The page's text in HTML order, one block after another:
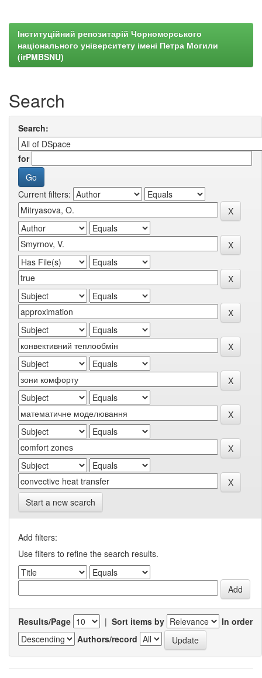
Інституційний репозитарій Чорноморського
національного університету імені Петра Могили
(irPMBSNU)
Search
Search:
for
Current filters:
Start a new search
Add filters:
Use filters to refine the search results.
Results/Page | Sort items by
In order
Authors/record